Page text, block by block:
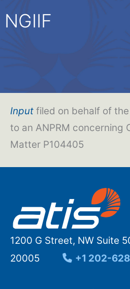
NGIIF
Input filed on behalf of
to an ANPRM concerning
Matter P104405
1200 G Street, NW Suite
20005
+1 202-